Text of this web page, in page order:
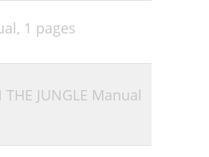
1 pages
THE JUNGLE Manual